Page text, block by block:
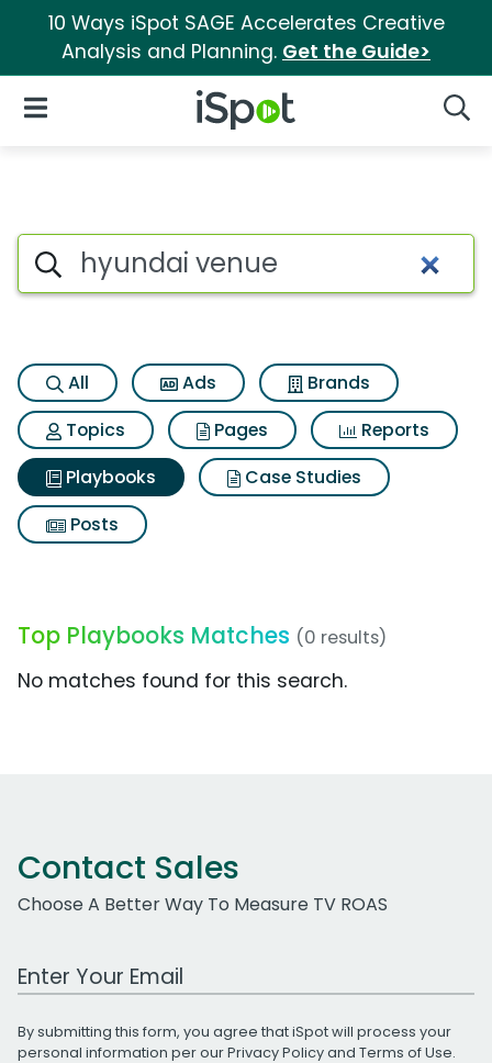
10 Ways iSpot SAGE Accelerates Creative
Analysis and Planning. Get the Guide>
iSpot Logo
Open Navigation
Search iSpot
All Ads
Brands
Topics
Pages
Reports
Playbooks
Case Studies
Posts
Top Playbooks Matches (0 results)
No matches found for this search.
Contact Sales
Choose A Better Way To Measure TV ROAS
Work Email Address
By submitting this form, you agree that iSpot will process your
personal information per ourPrivacy Policyand Terms of Use.